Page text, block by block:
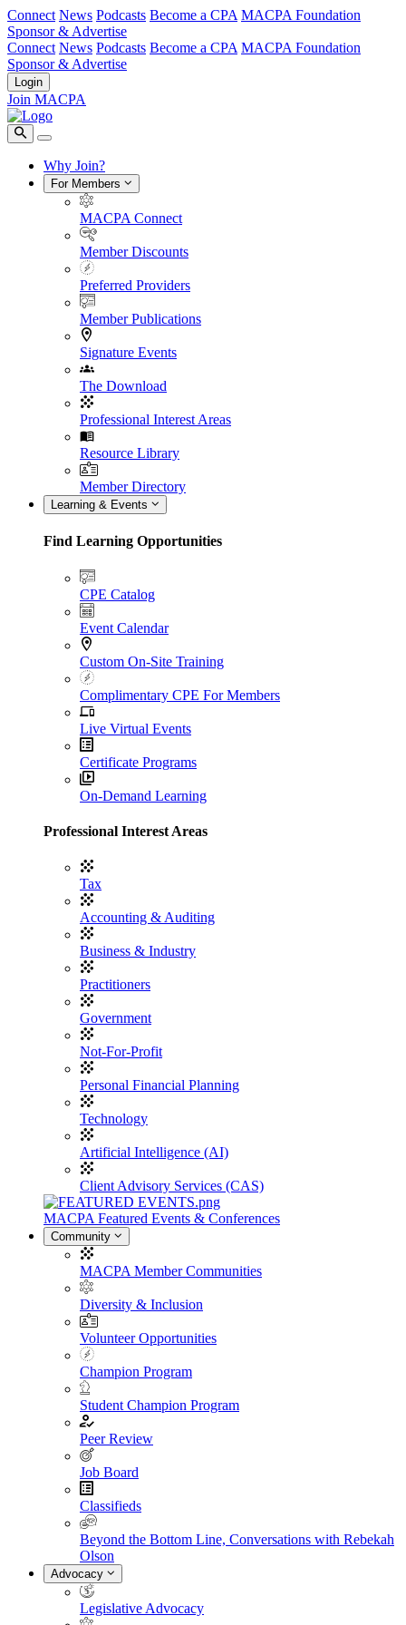
Connect News Podcasts Become a CPA MACPA Foundation
Sponsor & Advertise
Connect News Podcasts Become a CPA MACPA Foundation
Sponsor & Advertise
Login
Join MACPA
Why Join?
For Members
MACPA Connect
Member Discounts
Preferred Providers
Member Publications
Signature Events
The Download
Professional Interest Areas
Resource Library
Member Directory
Learning & Events
Find Learning Opportunities
CPE Catalog
Event Calendar
Custom On-Site Training
Complimentary CPE For Members
Live Virtual Events
Certificate Programs
On-Demand Learning
Professional Interest Areas
Tax
Accounting & Auditing
Business & Industry
Practitioners
Government
Not-For-Profit
Personal Financial Planning
Technology
Artificial Intelligence (AI)
Client Advisory Services (CAS)
MACPA Featured Events & Conferences
Community
MACPA Member Communities
Diversity & Inclusion
Volunteer Opportunities
Champion Program
Student Champion Program
Peer Review
Job Board
Classifieds
Beyond the Bottom Line, Conversations with Rebekah
Olson
Advocacy
Legislative Advocacy